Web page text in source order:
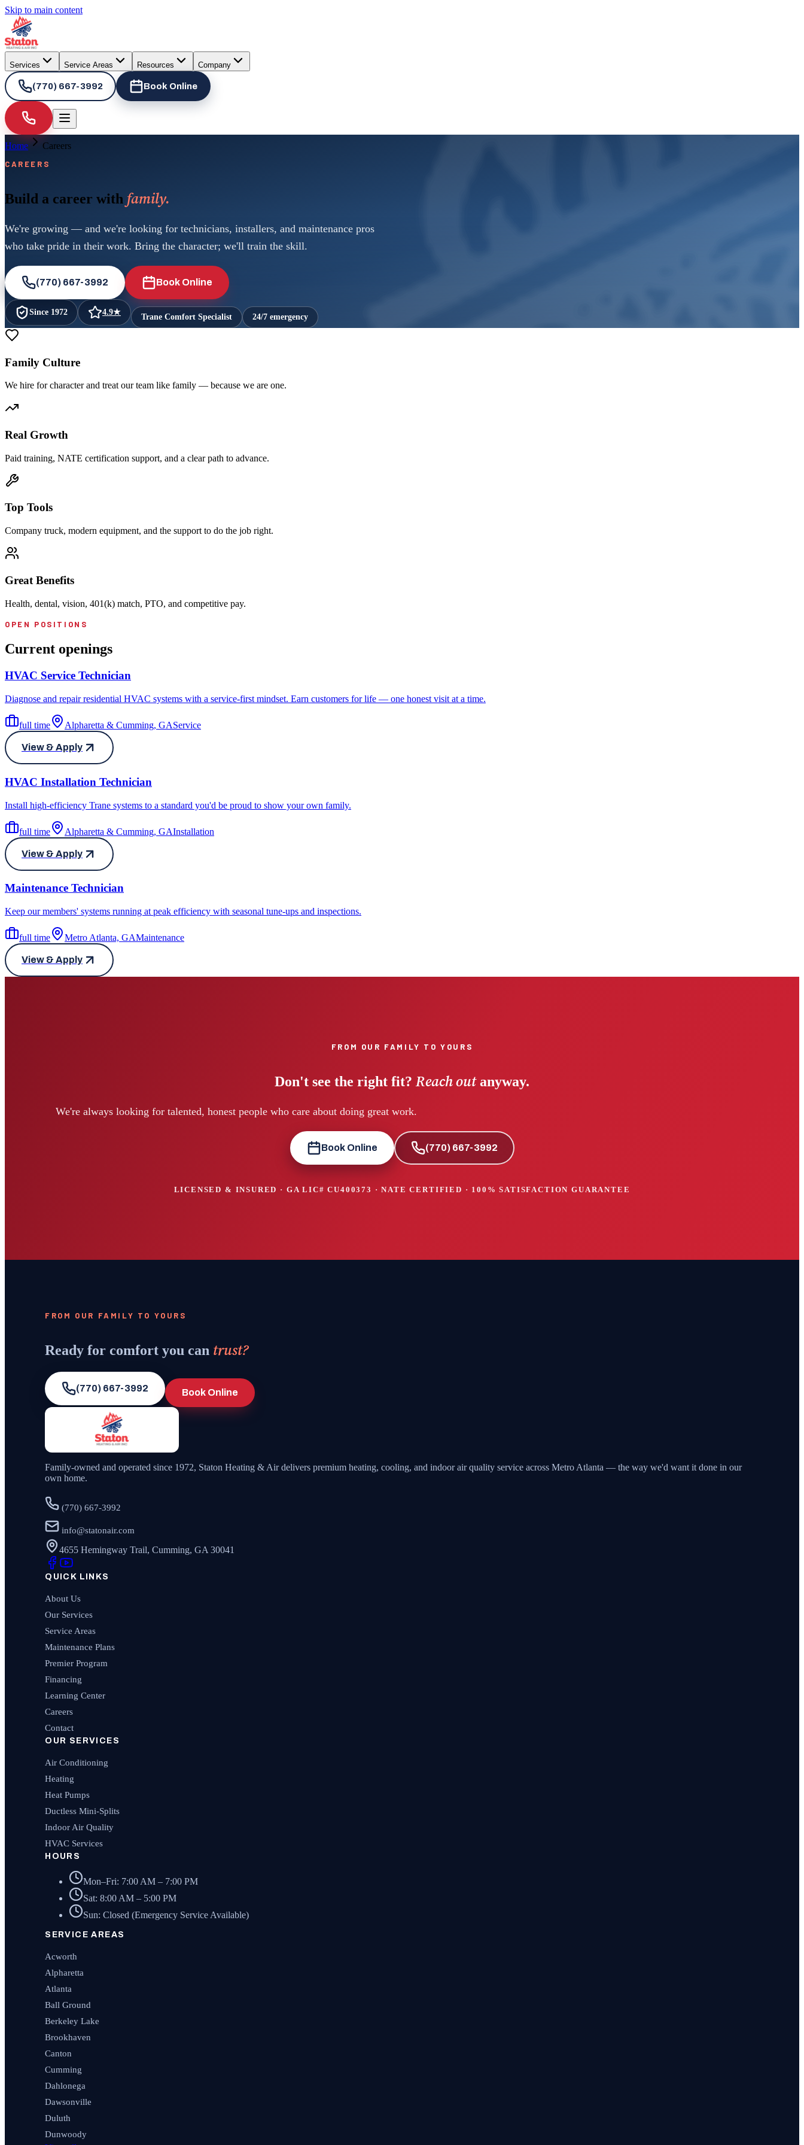
Skip to main content
Services Service Areas Resources Company
(770) 667-3992 Book Online
Home Careers
CAREERS
Build a career with family.
We're growing — and we're looking for technicians, installers, and maintenance pros
who take pride in their work. Bring the character; we'll train the skill.
(770) 667-3992 Book Online
Since 1972 4.9★ Trane Comfort Specialist 24/7 emergency
Family Culture
We hire for character and treat our team like family — because we are one.
Real Growth
Paid training, NATE certification support, and a clear path to advance.
Top Tools
Company truck, modern equipment, and the support to do the job right.
Great Benefits
Health, dental, vision, 401(k) match, PTO, and competitive pay.
OPEN POSITIONS
Current openings
HVAC Service Technician
Diagnose and repair residential HVAC systems with a service-first mindset. Earn customers for life — one honest visit at a time.
full time Alpharetta & Cumming, GAService
View & Apply
HVAC Installation Technician
Install high-efficiency Trane systems to a standard you'd be proud to show your own family.
full time Alpharetta & Cumming, GAInstallation
View & Apply
Maintenance Technician
Keep our members' systems running at peak efficiency with seasonal tune-ups and inspections.
full time Metro Atlanta, GAMaintenance
View & Apply
FROM OUR FAMILY TO YOURS
Don't see the right fit? Reach outanyway.
We're always looking for talented, honest people who care about doing great work.
Book Online (770) 667-3992
LICENSED & INSURED · GA LIC#CU400373 · NATE CERTIFIED · 100% SATISFACTION GUARANTEE
FROM OUR FAMILY TO YOURS
Ready for comfort you can trust?
(770) 667-3992 Book Online
Family-owned and operated since 1972, Staton Heating & Air delivers premium heating, cooling, and indoor air quality service across Metro Atlanta — the way we'd want it done in our
own home.
(770) 667-3992
info@statonair.com
4655 Hemingway Trail, Cumming, GA 30041
QUICK LINKS
About Us
Our Services
Service Areas
Maintenance Plans
Premier Program
Financing
Learning Center
Careers
Contact
OUR SERVICES
Air Conditioning
Heating
Heat Pumps
Ductless Mini-Splits
Indoor Air Quality
HVAC Services
HOURS
Mon–Fri: 7:00 AM – 7:00 PM
Sat: 8:00 AM – 5:00 PM
Sun: Closed (Emergency Service Available)
SERVICE AREAS
Acworth
Alpharetta
Atlanta
Ball Ground
Berkeley Lake
Brookhaven
Canton
Cumming
Dahlonega
Dawsonville
Duluth
Dunwoody